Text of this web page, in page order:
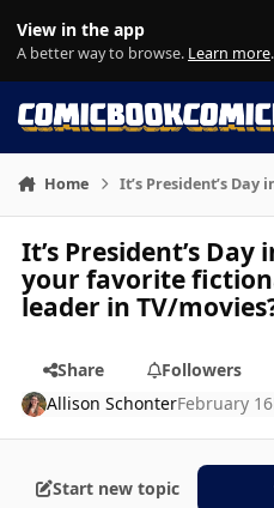
View in the app
A better way to browse. Learn more.
Home It’s President’s
It’s President’s Day
your favorite
leader in TV/
Share
Followers
Allison SchonterFebruary 16
Start new topic